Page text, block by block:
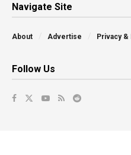
Navigate Site
About Advertise Privacy &
Follow Us